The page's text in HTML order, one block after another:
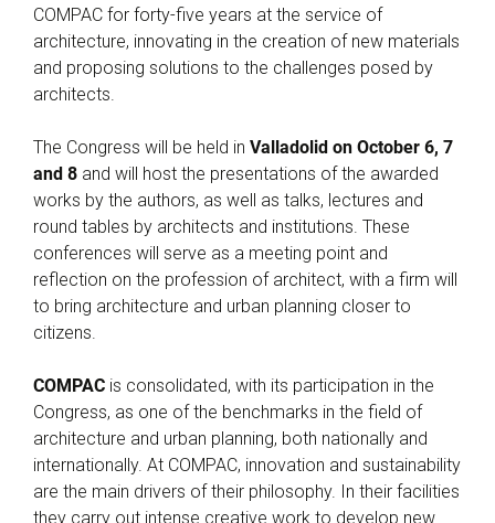
COMPAC for forty-five years at the service of
architecture, innovating in the creation of new materials
and proposing solutions to the challenges posed by
architects.
The Congress will be held in Valladolid on October 6, 7
and 8 and will host the presentations of the awarded
works by the authors, as well as talks, lectures and
round tables by architects and institutions. These
conferences will serve as a meeting point and
reflection on the profession of architect, with a firm will
to bring architecture and urban planning closer to
citizens.
COMPAC is consolidated, with its participation in the
Congress, as one of the benchmarks in the field of
architecture and urban planning, both nationally and
internationally. At COMPAC, innovation and sustainability
are the main drivers of their philosophy. In their facilities
they carry out intense creative work to develop new